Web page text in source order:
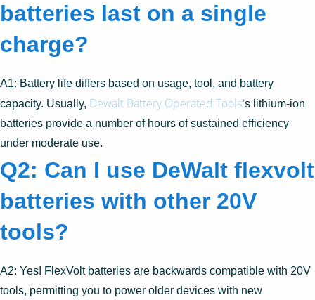
batteries last on a single
charge?
A1: Battery life differs based on usage, tool, and battery
capacity. Usually, Dewalt Battery Operated Tools‘s lithium-ion
batteries provide a number of hours of sustained efficiency
under moderate use.
Q2: Can I use DeWalt flexvolt
batteries with other 20V
tools?
A2: Yes! FlexVolt batteries are backwards compatible with 20V
tools, permitting you to power older devices with new